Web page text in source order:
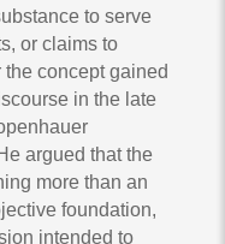
to serve
or claims to
concept gained
in the late
argued that the
more than an
foundation,
intended to